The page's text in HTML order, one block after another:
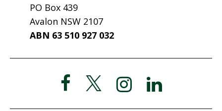
PO Box 439
Avalon NSW 2107
ABN 63 510 927 032